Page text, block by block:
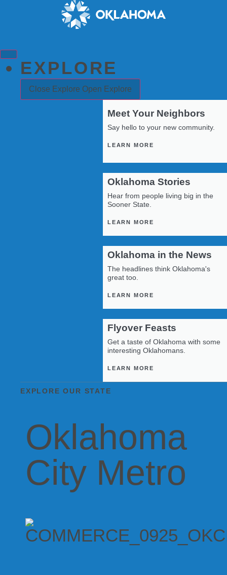
EXPLORE
Close Explore Open Explore
Meet Your Neighbors
Say hello to your new community.
LEARN MORE
Oklahoma Stories
Hear from people living big in the
Sooner State.
LEARN MORE
Oklahoma in the News
The headlines think Oklahoma's
great too.
LEARN MORE
Flyover Feasts
Get a taste of Oklahoma with some
interesting Oklahomans.
LEARN MORE
EXPLORE OUR STATE
Oklahoma
City Metro